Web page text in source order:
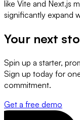
like Vite and Next.js
significantly expand
Your next
Spin up a starter,
Sign up today for
commitment.
Get a free demo